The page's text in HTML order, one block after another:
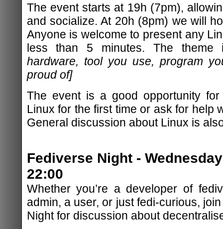
The event starts at 19h (7pm),
and socialize. At 20h (8pm) we will
Anyone is welcome to present any
less than 5 minutes. The
hardware, tool you use, program
proud of]
The event is a good opportunity
Linux for the first time or ask for help
General discussion about Linux is
Fediverse Night -
22:00
Whether you’re a developer of
admin, a user, or just fedi-curious,
Night for discussion about